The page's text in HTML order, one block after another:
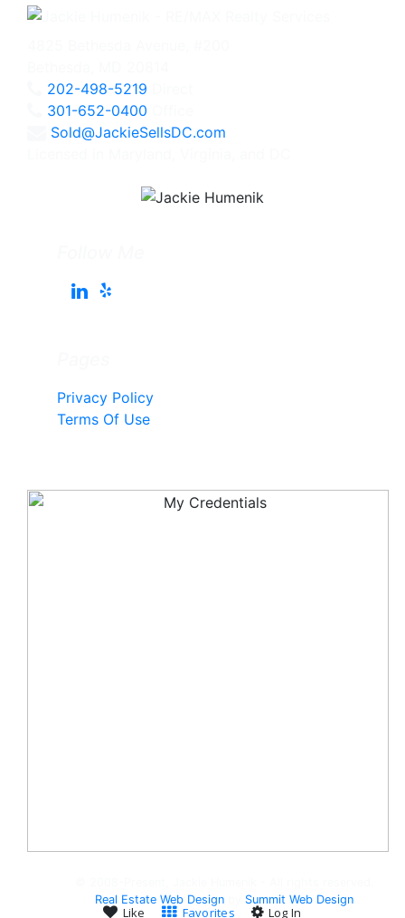
Like Favorites Log In
202-498-5219
301-652-0400
Sold@JackieSellsDC.com
Privacy Policy
Terms Of Use
Real Estate Web Design
Summit Web Design